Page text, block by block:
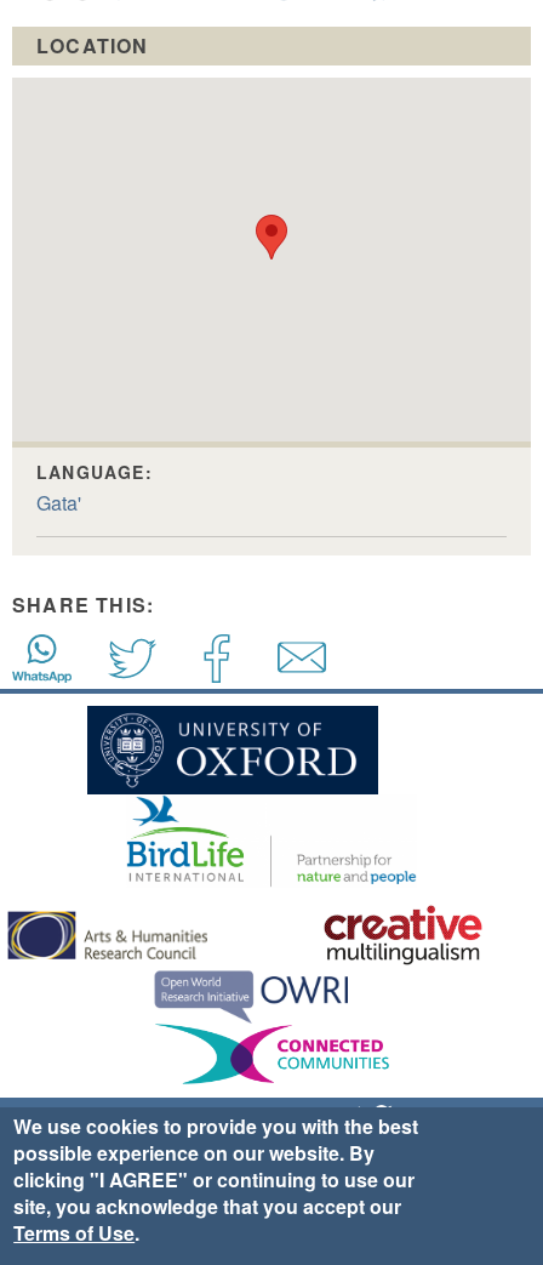
LOCATION
LANGUAGE:
Gata'
SHARE THIS:
Sign up for EWA news & updates
Contact Us
website ©2025 Ethno-ornithology World Atlas |
|Privacy Policy|Cookies| Site Credits
We use cookies to provide you with the best
possible experience on our website. By
clicking "I AGREE" or continuing to use our
site, you acknowledge that you accept our
Terms of Use.